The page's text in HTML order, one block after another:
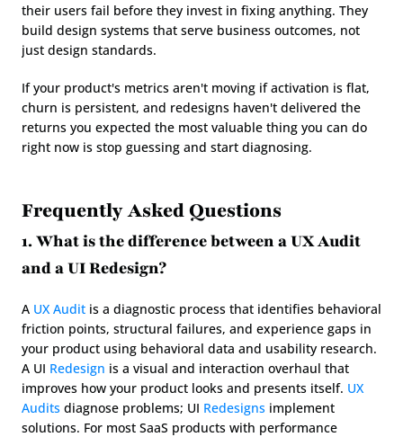
their users fail before they invest in fixing anything. They
build design systems that serve business outcomes, not
just design standards.
If your product's metrics aren't moving if activation is flat,
churn is persistent, and redesigns haven't delivered the
returns you expected the most valuable thing you can do
right now is stop guessing and start diagnosing.
Frequently Asked Questions
1. What is the difference between a UX Audit
and a UI Redesign?
A UX Audit is a diagnostic process that identifies behavioral
friction points, structural failures, and experience gaps in
your product using behavioral data and usability research.
A UI Redesign is a visual and interaction overhaul that
improves how your product looks and presents itself. UX
Audits diagnose problems; UI Redesigns implement
solutions. For most SaaS products with performance